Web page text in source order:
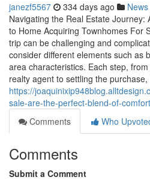
janezf5567 334 days ago News
Navigating the Real Estate Journey:
to Home Acquiring Townhomes For
trip can be challenging and
consider different elements such as
area characteristics. Each step,
realty agent to settling the
https://
sale-are-the-perfect-blend-of-
Comments
Who
Comments
Submit a Comment